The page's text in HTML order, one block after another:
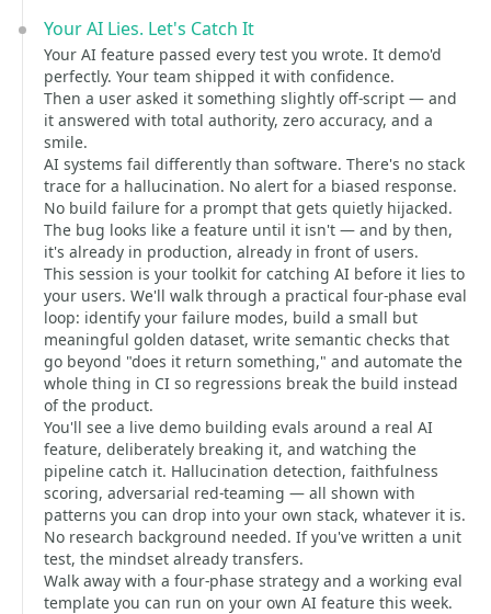
Your AI Lies. Let's Catch It
Your AI feature passed every test you wrote. It demo'd
perfectly. Your team shipped it with confidence.
Then a user asked it something slightly off-script — and
it answered with total authority, zero accuracy, and a
smile.
AI systems fail differently than software. There's no stack
trace for a hallucination. No alert for a biased response.
No build failure for a prompt that gets quietly hijacked.
The bug looks like a feature until it isn't — and by then,
it's already in production, already in front of users.
This session is your toolkit for catching AI before it lies to
your users. We'll walk through a practical four-phase eval
loop: identify your failure modes, build a small but
meaningful golden dataset, write semantic checks that
go beyond "does it return something," and automate the
whole thing in CI so regressions break the build instead
of the product.
You'll see a live demo building evals around a real AI
feature, deliberately breaking it, and watching the
pipeline catch it. Hallucination detection, faithfulness
scoring, adversarial red-teaming — all shown with
patterns you can drop into your own stack, whatever it is.
No research background needed. If you've written a unit
test, the mindset already transfers.
Walk away with a four-phase strategy and a working eval
template you can run on your own AI feature this week.